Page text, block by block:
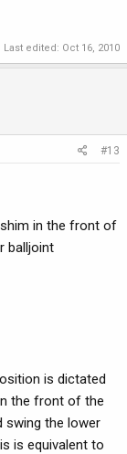
Last edited: Oct 16, 2010
#13
in the front of
balljoint
is dictated
the front of the
swing the lower
is equivalent to